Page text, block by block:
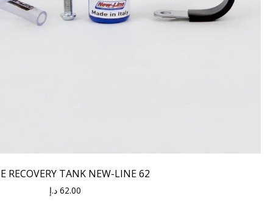
RECOVERY TANK NEW-LINE 62
62.00 د.إ